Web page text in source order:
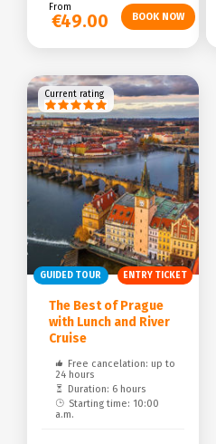
From
€49.00
GUIDED TOUR ENTRY TICKET
The Best of Prague
with Lunch and River
Cruise
Free cancelation: up to
24 hours
Duration: 6 hours
Starting time: 10:00
a.m.
Current rating